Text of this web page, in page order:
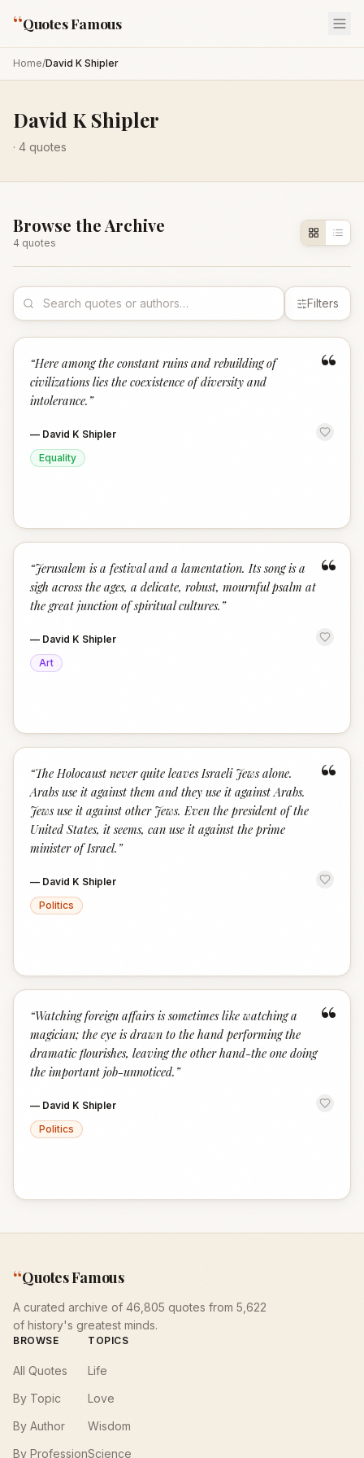
“Quotes Famous
Home/David K Shipler
David K Shipler
· 4 quotes
Browse the Archive
4 quotes
Filters
“
“Here among the constant ruins and rebuilding of
civilizations lies the coexistence of diversity and
intolerance. ”
— David K Shipler
Equality
“
“Jerusalem is a festival and a lamentation. Its song is a
sigh across the ages, a delicate, robust, mournful psalm at
the great junction of spiritual cultures. ”
— David K Shipler
Art
“
“The Holocaust never quite leaves Israeli Jews alone.
Arabs use it against them and they use it against Arabs.
Jews use it against other Jews. Even the president of the
United States, it seems, can use it against the prime
minister of Israel. ”
— David K Shipler
Politics
“
“Watching foreign affairs is sometimes like watching a
magician; the eye is drawn to the hand performing the
dramatic flourishes, leaving the other hand-the one doing
the important job-unnoticed. ”
— David K Shipler
Politics
“Quotes Famous
A curated archive of 46,805 quotes from 5,622
of history's greatest minds.
BROWSE
All Quotes
By Topic
By Author
By Profession
TOPICS
Life
Love
Wisdom
Science